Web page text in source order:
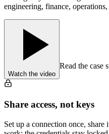
engineering, finance,
Watch the video
Read the case
Share access, not keys
Set up a connection once,